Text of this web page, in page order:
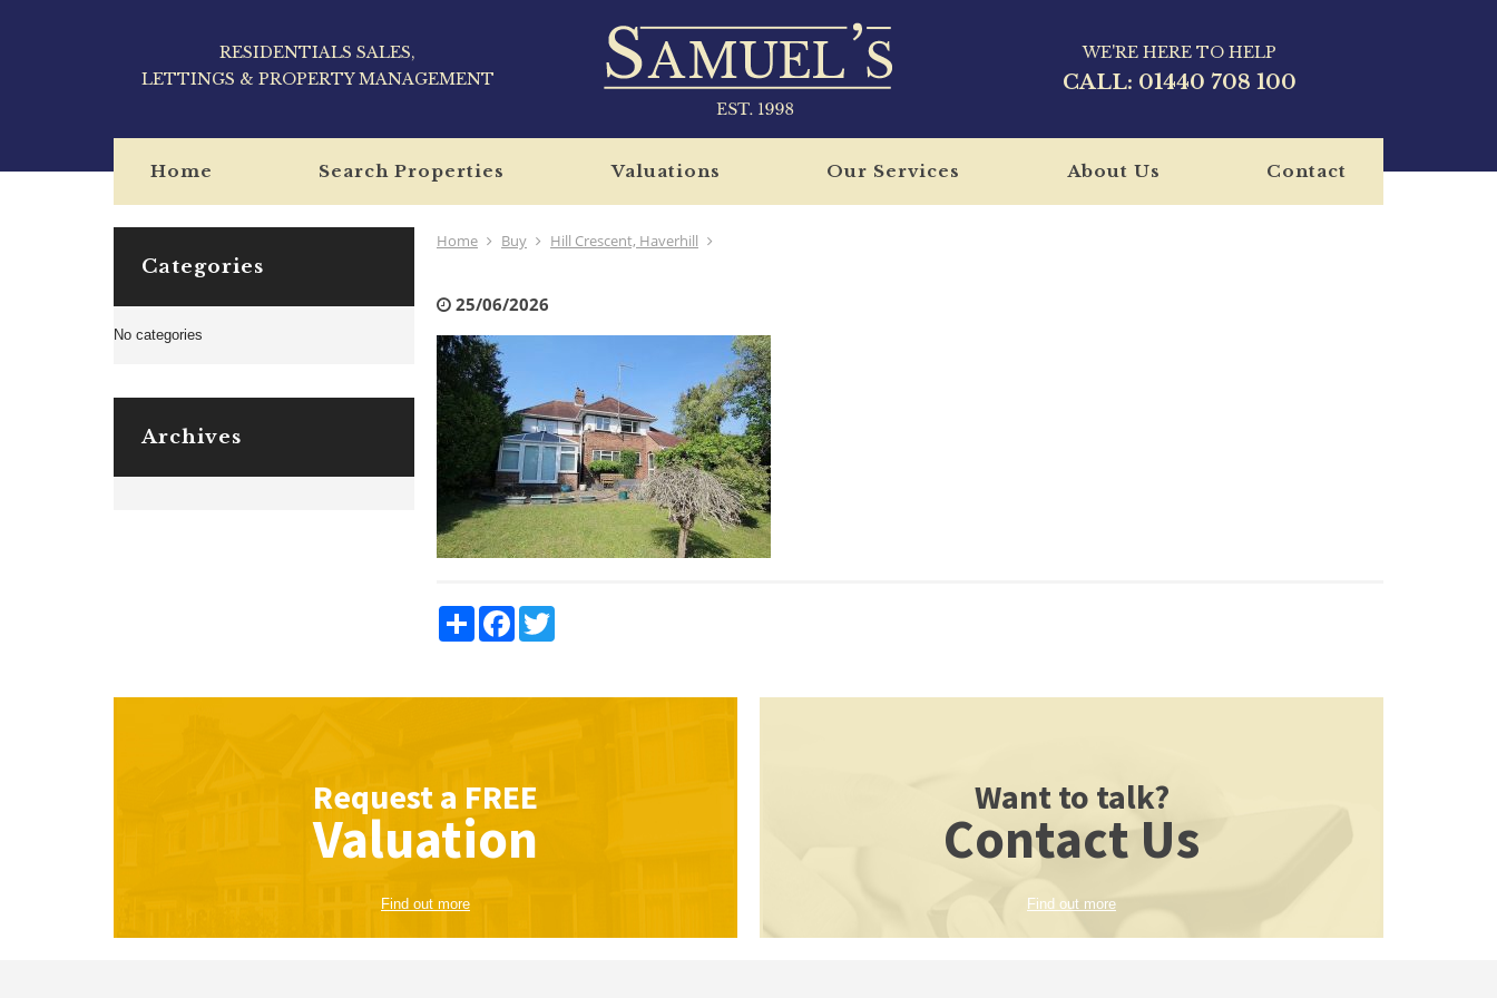
RESIDENTIALS SALES,
LETTINGS & PROPERTY MANAGEMENT
WE'RE HERE TO HELP
CALL: 01440 708 100
Home Search Properties Valuations Our Services About Us Contact
Home Buy Hill Crescent, Haverhill
25/06/2026
Share Facebook
Categories
No categories
Archives
Request a FREE
Valuation
Find out more
Want to talk?
Contact Us
Find out more